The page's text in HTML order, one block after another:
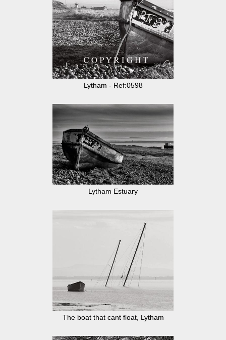
Lytham - Ref:0598
Lytham Estuary
The boat that cant float, Lytham